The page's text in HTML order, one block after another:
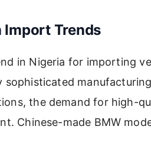
Import Trends
in Nigeria for importing
the demand for high-
Chinese-made BMW